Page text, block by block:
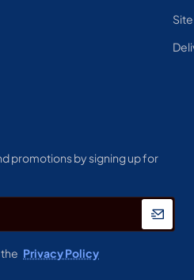
promotions by signing up for
Privacy Policy